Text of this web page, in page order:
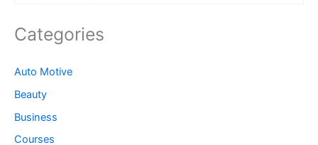
Categories
Auto Motive
Beauty
Business
Courses